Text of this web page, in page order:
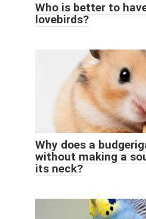
Who is better to
lovebirds?
Why does a
without making a
its neck?